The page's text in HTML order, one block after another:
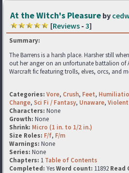
At the Witch's Pleasure by
[Reviews - 3]
Summary:
The Barrens is a harsh place. Harsher still
out her anger on an unfortunate battalion of
Warcraft fic featuring trolls, elves, orcs, and
Categories: Vore, Crush, Feet,
Change, Sci Fi / Fantasy, Unaware, Violent
Characters: None
Growth: None
Shrink: Micro (1 in. to 1/2 in.)
Size Roles: F/f, F/m
Warnings: None
Series: None
Chapters: 1 Table of Contents
Completed: YesWord count: 11892 Read